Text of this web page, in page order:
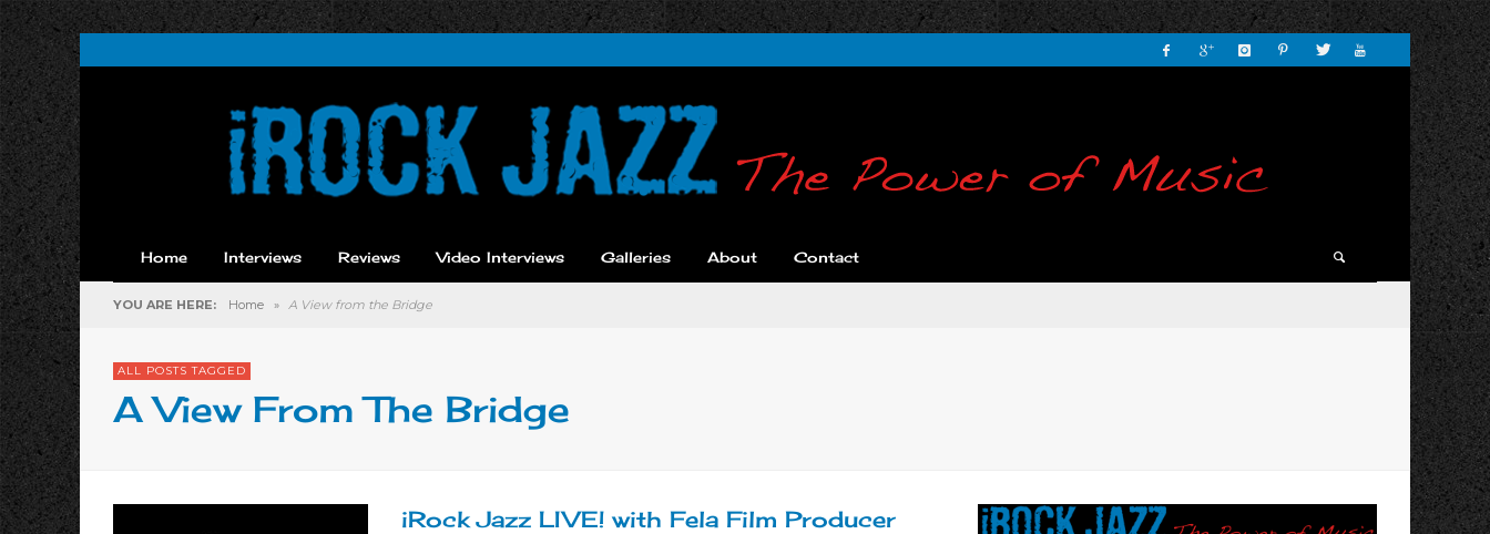
Home Interviews Reviews Video Interviews Galleries About Contact
YOU ARE HERE: Home » A View from the Bridge
ALL POSTS TAGGED
A View From The Bridge
iRock Jazz LIVE! with Fela Film Producer